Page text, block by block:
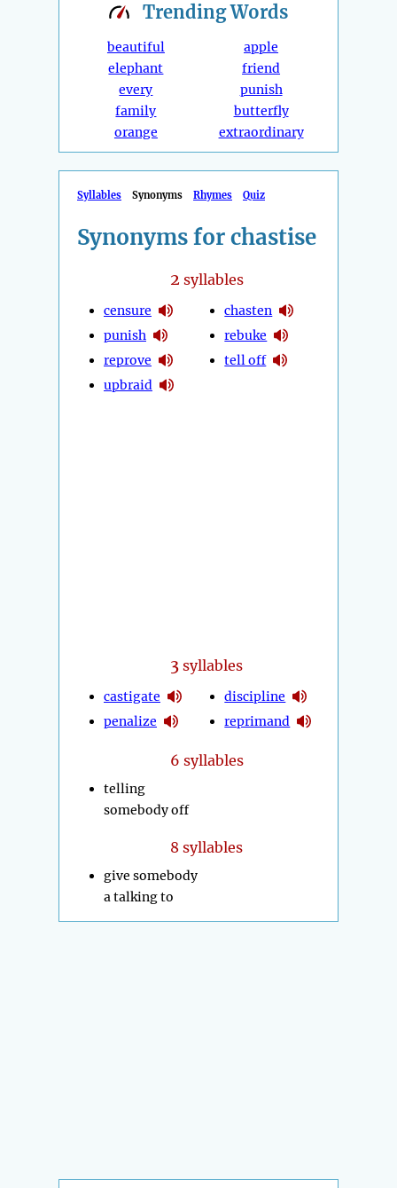
TrendingWords
beautiful
elephant
every
family
orange
apple
friend
punish
butterfly
extraordinary
Syllables Synonyms Rhymes Quiz
Synonyms for chastise
2 syllables
censure
punish
reprove
upbraid
chasten
rebuke
tell off
3 syllables
castigate
penalize
discipline
reprimand
6 syllables
telling
somebody off
8 syllables
give somebody
a talking to